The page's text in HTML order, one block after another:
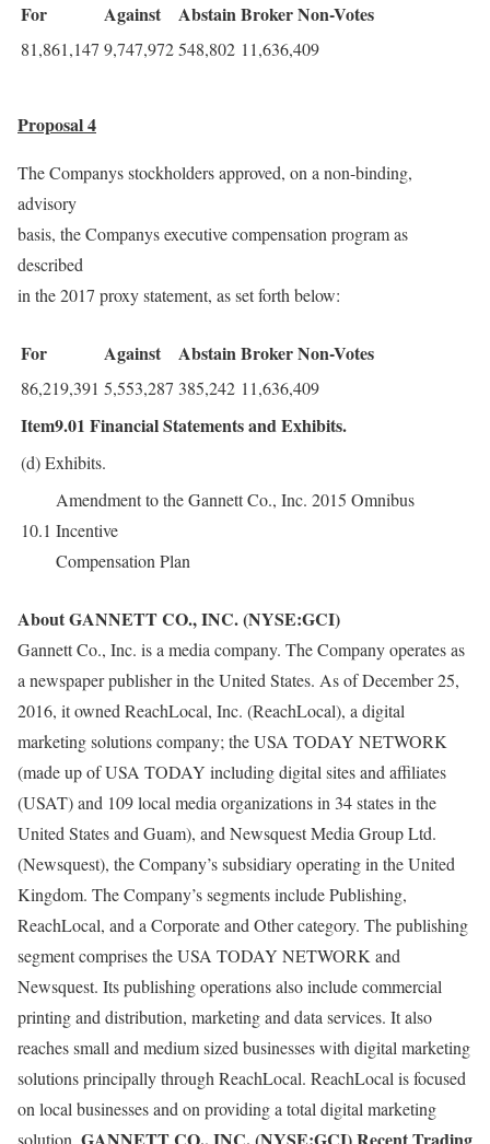
For Against AbstainBroker Non-Votes
81,861,147 9,747,972548,802 11,636,409
Proposal 4
The Companys stockholders approved, on a non-binding,
advisory
basis, the Companys executive compensation program as
described
in the 2017 proxy statement, as set forth below:
For Against AbstainBroker Non-Votes
86,219,391 5,553,287 385,242 11,636,409
Item9.01 Financial Statements and Exhibits.
(d)Exhibits.
10.1
Amendment to the Gannett Co., Inc. 2015 Omnibus
Incentive
Compensation Plan
About GANNETT CO., INC. (NYSE:GCI)
Gannett Co., Inc. is a media company. The Company operates as
a newspaper publisher in the United States. As of December 25,
2016, it owned ReachLocal, Inc. (ReachLocal), a digital
marketing solutions company; the USA TODAY NETWORK
(made up of USA TODAY including digital sites and affiliates
(USAT) and 109 local media organizations in 34 states in the
United States and Guam), and Newsquest Media Group Ltd.
(Newsquest), the Company’s subsidiary operating in the United
Kingdom. The Company’s segments include Publishing,
ReachLocal, and a Corporate and Other category. The publishing
segment comprises the USA TODAY NETWORK and
Newsquest. Its publishing operations also include commercial
printing and distribution, marketing and data services. It also
reaches small and medium sized businesses with digital marketing
solutions principally through ReachLocal. ReachLocal is focused
on local businesses and on providing a total digital marketing
solution.